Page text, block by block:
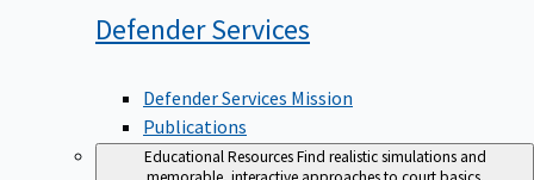
DefenderServices
Defender Services Mission
Publications
Educational ResourcesFind realistic simulations and
memorable, interactive approaches to court basics.